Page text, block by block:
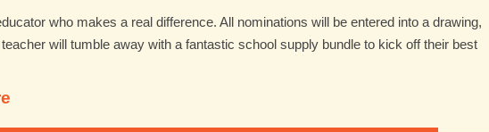
who makes a real difference. All nominations will be entered into a drawing,
will tumble away with a fantastic school supply bundle to kick off their best